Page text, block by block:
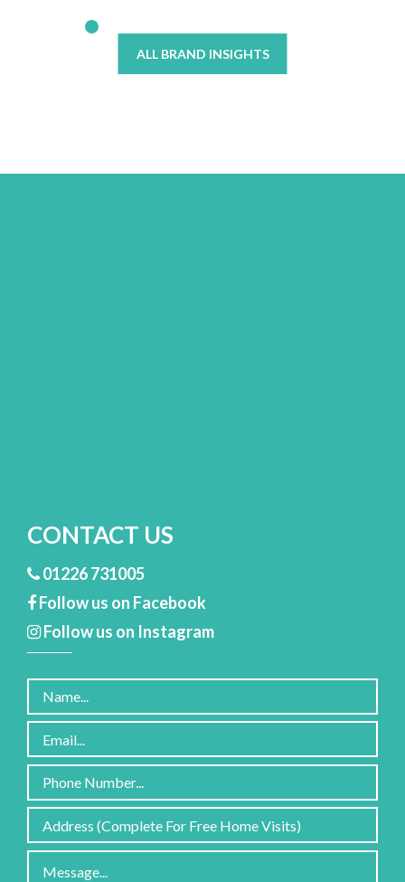
ALL BRAND INSIGHTS
CONTACT US
01226 731005
Follow us on Facebook
Follow us on Instagram